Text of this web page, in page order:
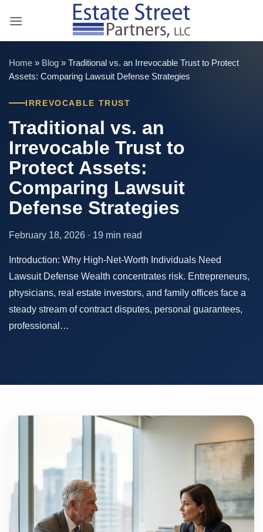
Home » Blog » Traditional vs. an Irrevocable Trust to Protect
Assets: Comparing Lawsuit Defense Strategies
IRREVOCABLE TRUST
Traditional vs. an
Irrevocable Trust to
Protect Assets:
Comparing Lawsuit
Defense Strategies
February 18, 2026 · 19 min read
Introduction: Why High-Net-Worth Individuals Need
Lawsuit Defense Wealth concentrates risk. Entrepreneurs,
physicians, real estate investors, and family offices face a
steady stream of contract disputes, personal guarantees,
professional…